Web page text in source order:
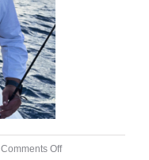
Comments Offon